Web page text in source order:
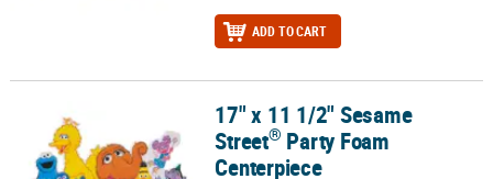
ADD TO CART
17" x 11 1/2" Sesame Street ®Party Foam Centerpiece
17" x 11 1/2" Sesame
Street® Party Foam
Centerpiece